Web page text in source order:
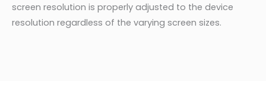
screen resolution is properly adjusted to the device
resolution regardless of the varying screen sizes.